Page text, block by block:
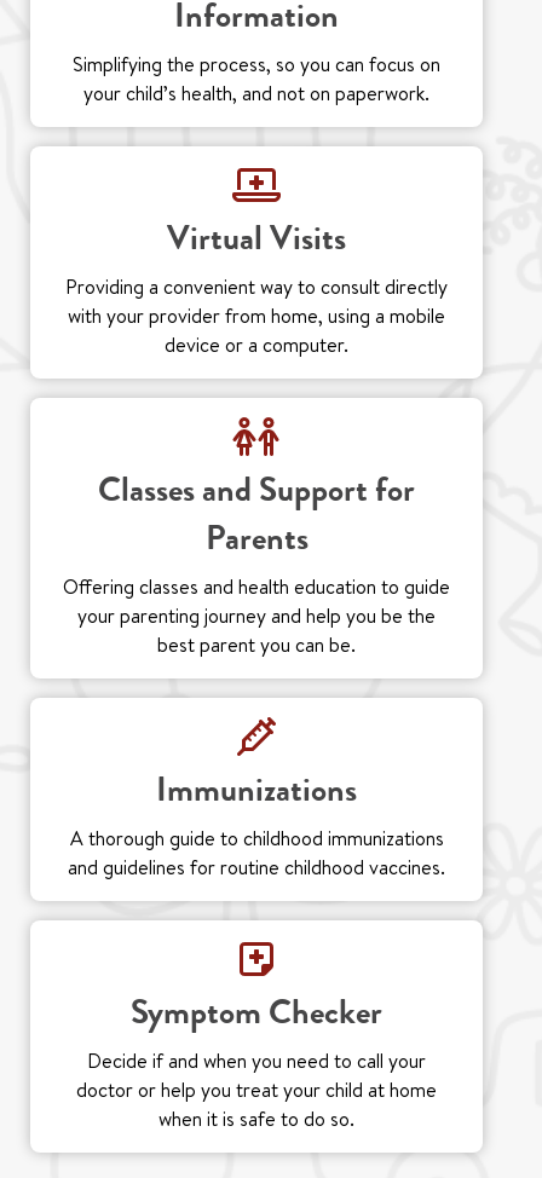
Information
Simplifying the process, so you can focus on
your child’s health, and not on paperwork.
Virtual Visits
Providing a convenient way to consult directly
with your provider from home, using a mobile
device or a computer.
Classes and Support for
Parents
Offering classes and health education to guide
your parenting journey and help you be the
best parent you can be.
Immunizations
A thorough guide to childhood immunizations
and guidelines for routine childhood vaccines.
Symptom Checker
Decide if and when you need to call your
doctor or help you treat your child at home
when it is safe to do so.